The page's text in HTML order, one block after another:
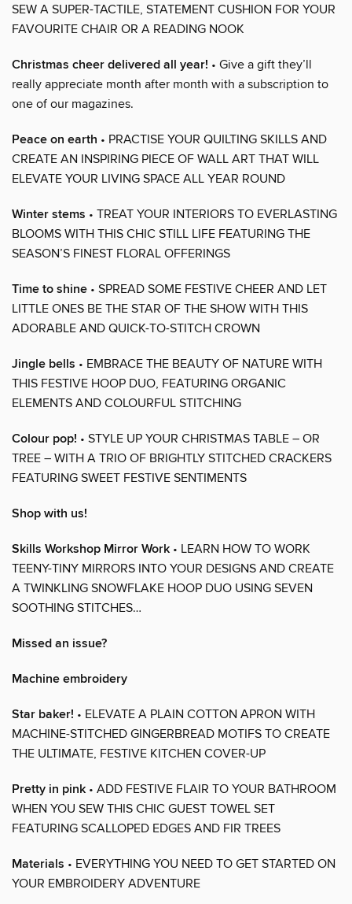
SEW A SUPER-TACTILE, STATEMENT CUSHION FOR YOUR
FAVOURITE CHAIR OR A READING NOOK
Christmas cheer delivered all year! • Give a gift they’ll
really appreciate month after month with a subscription to
one of our magazines.
Peace on earth • PRACTISE YOUR QUILTING SKILLS AND
CREATE AN INSPIRING PIECE OF WALL ART THAT WILL
ELEVATE YOUR LIVING SPACE ALL YEAR ROUND
Winter stems • TREAT YOUR INTERIORS TO EVERLASTING
BLOOMS WITH THIS CHIC STILL LIFE FEATURING THE
SEASON’S FINEST FLORAL OFFERINGS
Time to shine • SPREAD SOME FESTIVE CHEER AND LET
LITTLE ONES BE THE STAR OF THE SHOW WITH THIS
ADORABLE AND QUICK-TO-STITCH CROWN
Jingle bells • EMBRACE THE BEAUTY OF NATURE WITH
THIS FESTIVE HOOP DUO, FEATURING ORGANIC
ELEMENTS AND COLOURFUL STITCHING
Colour pop! • STYLE UP YOUR CHRISTMAS TABLE – OR
TREE – WITH A TRIO OF BRIGHTLY STITCHED CRACKERS
FEATURING SWEET FESTIVE SENTIMENTS
Shop with us!
Skills Workshop Mirror Work • LEARN HOW TO WORK
TEENY-TINY MIRRORS INTO YOUR DESIGNS AND CREATE
A TWINKLING SNOWFLAKE HOOP DUO USING SEVEN
SOOTHING STITCHES…
Missed an issue?
Machine embroidery
Star baker! • ELEVATE A PLAIN COTTON APRON WITH
MACHINE-STITCHED GINGERBREAD MOTIFS TO CREATE
THE ULTIMATE, FESTIVE KITCHEN COVER-UP
Pretty in pink • ADD FESTIVE FLAIR TO YOUR BATHROOM
WHEN YOU SEW THIS CHIC GUEST TOWEL SET
FEATURING SCALLOPED EDGES AND FIR TREES
Materials • EVERYTHING YOU NEED TO GET STARTED ON
YOUR EMBROIDERY ADVENTURE